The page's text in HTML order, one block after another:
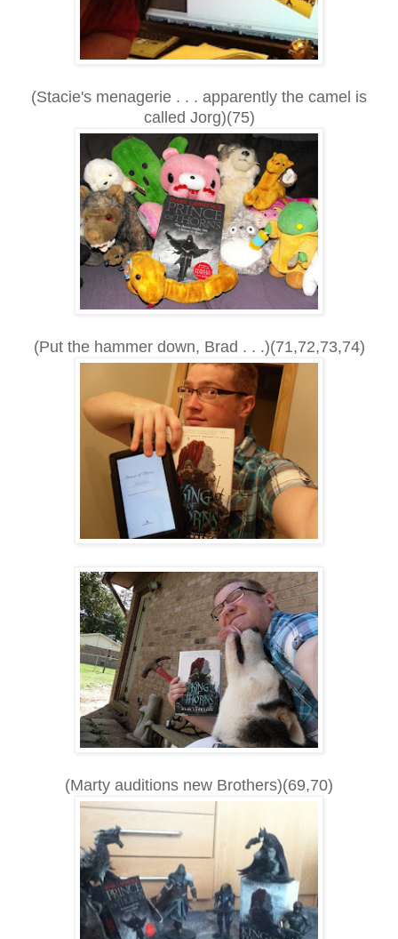
(Stacie's menagerie . . . apparently the camel is
called Jorg)(75)
(Put the hammer down, Brad . . .)(71,72,73,74)
(Marty auditions new Brothers)(69,70)